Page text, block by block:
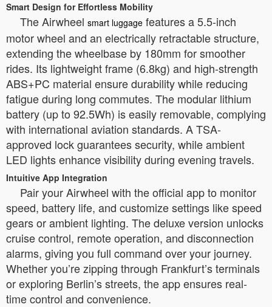
Smart Design for Effortless Mobility
The Airwheel smart luggage features a 5.5-inch
motor wheel and an electrically retractable structure,
extending the wheelbase by 180mm for smoother
rides. Its lightweight frame (6.8kg) and high-strength
ABS+PC material ensure durability while reducing
fatigue during long commutes. The modular lithium
battery (up to 92.5Wh) is easily removable, complying
with international aviation standards. A TSA-
approved lock guarantees security, while ambient
LED lights enhance visibility during evening travels.
Intuitive App Integration
Pair your Airwheel with the official app to monitor
speed, battery life, and customize settings like speed
gears or ambient lighting. The deluxe version unlocks
cruise control, remote operation, and disconnection
alarms, giving you full command over your journey.
Whether you’re zipping through Frankfurt’s terminals
or exploring Berlin’s streets, the app ensures real-
time control and convenience.